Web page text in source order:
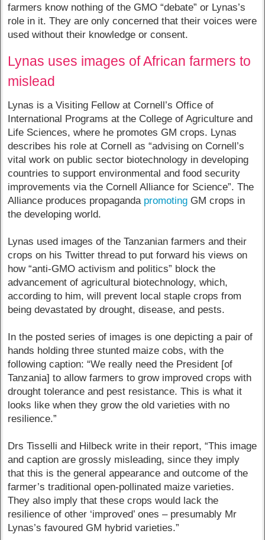
farmers know nothing of the GMO “debate” or Lynas’s
role in it. They are only concerned that their voices were
used without their knowledge or consent.
Lynas uses images of African farmers to
mislead
Lynas is a Visiting Fellow at Cornell’s Office of
International Programs at the College of Agriculture and
Life Sciences, where he promotes GM crops. Lynas
describes his role at Cornell as “advising on Cornell’s
vital work on public sector biotechnology in developing
countries to support environmental and food security
improvements via the Cornell Alliance for Science”. The
Alliance produces propaganda promoting GM crops in
the developing world.
Lynas used images of the Tanzanian farmers and their
crops on his Twitter thread to put forward his views on
how “anti-GMO activism and politics” block the
advancement of agricultural biotechnology, which,
according to him, will prevent local staple crops from
being devastated by drought, disease, and pests.
In the posted series of images is one depicting a pair of
hands holding three stunted maize cobs, with the
following caption: “We really need the President [of
Tanzania] to allow farmers to grow improved crops with
drought tolerance and pest resistance. This is what it
looks like when they grow the old varieties with no
resilience.”
Drs Tisselli and Hilbeck write in their report, “This image
and caption are grossly misleading, since they imply
that this is the general appearance and outcome of the
farmer’s traditional open-pollinated maize varieties.
They also imply that these crops would lack the
resilience of other ‘improved’ ones – presumably Mr
Lynas’s favoured GM hybrid varieties.”